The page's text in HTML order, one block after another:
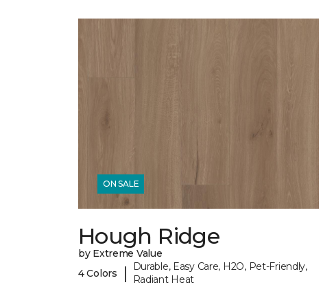
ON SALE
Hough Ridge
by Extreme Value
4 Colors
|
Durable, Easy Care, H2O, Pet-Friendly,
Radiant Heat